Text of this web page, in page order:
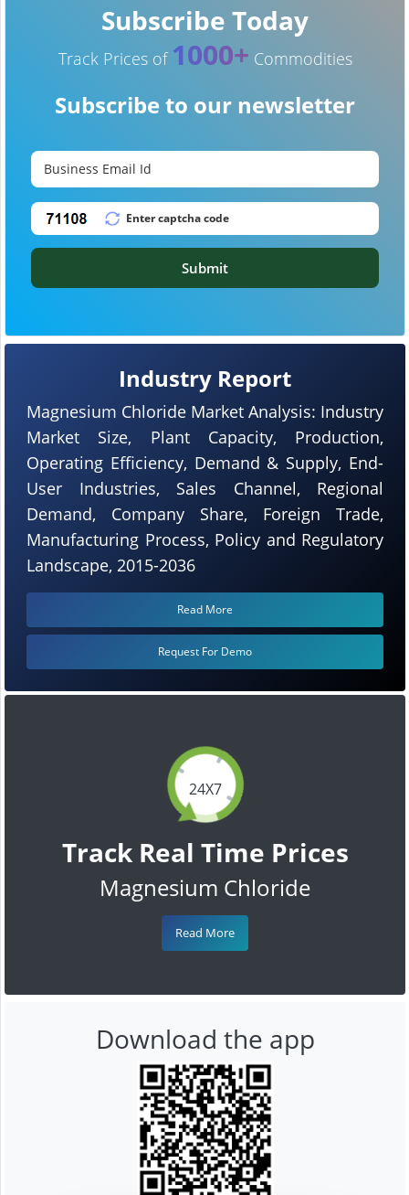
24X7
Track Real Time Prices
Magnesium Chloride
Read More
Industry Report
Magnesium Chloride Market Analysis: Industry
Market Size, Plant Capacity, Production,
Operating Efficiency, Demand & Supply, End-
User Industries, Sales Channel, Regional
Demand, Company Share, Foreign Trade,
Manufacturing Process, Policy and Regulatory
Landscape, 2015-2036
Read More
Request For Demo
Subscribe Today
Track Prices of 1000+ Commodities
Subscribe to our newsletter
Submit
Download the app